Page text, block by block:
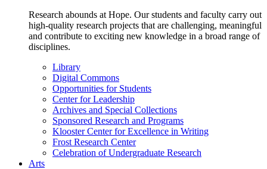
Research abounds at Hope. Our students and faculty carry out
high-quality research projects that are challenging, meaningful
and contribute to exciting new knowledge in a broad range of
disciplines.
Library
Digital Commons
Opportunities for Students
Center for Leadership
Archives and Special Collections
Sponsored Research and Programs
Klooster Center for Excellence in Writing
Frost Research Center
Celebration of Undergraduate Research
Arts